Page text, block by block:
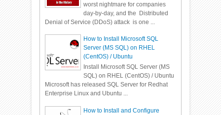
worst nightmare for companies
day-by-day, and the Distributed
Denial of Service (DDoS) attack is one ...
How to Install Microsoft SQL
Server (MS SQL) on RHEL
(CentOS) / Ubuntu
Install Microsoft SQL Server (MS
SQL) on RHEL (CentOS) / Ubuntu
Microsoft has released SQL Server for Redhat
Enterprise Linux and Ubuntu ...
How to Install and Configure